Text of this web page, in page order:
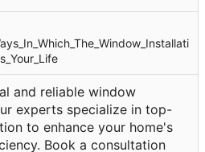
and reliable window
experts specialize in top-
to enhance your home's
Book a consultation